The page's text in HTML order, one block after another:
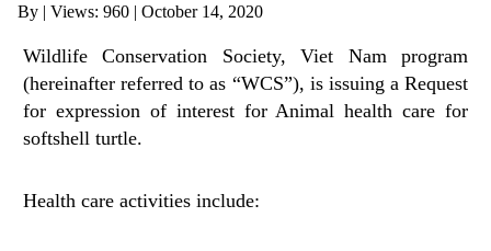
MONEY LAUNDERING REFERENCES RELATED TO ILLEGAL WILDLIFE
By | Views: 960 | October 14, 2020
Wildlife Conservation Society, Viet Nam program
(hereinafter referred to as “WCS”), is issuing a Request
for expression of interest for Animal health care for
softshell turtle.
Health care activities include: